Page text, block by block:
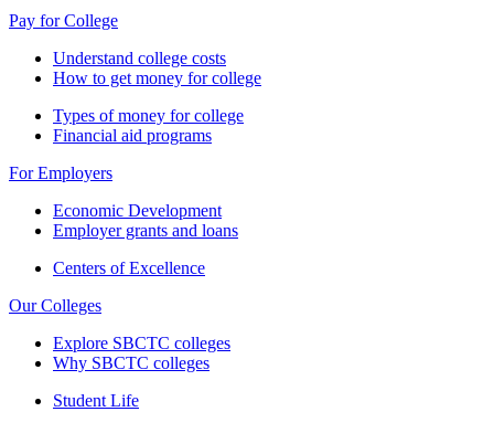
Pay for College
Understand college costs
How to get money for college
Types of money for college
Financial aid programs
For Employers
Economic Development
Employer grants and loans
Centers of Excellence
Our Colleges
Explore SBCTC colleges
Why SBCTC colleges
Student Life